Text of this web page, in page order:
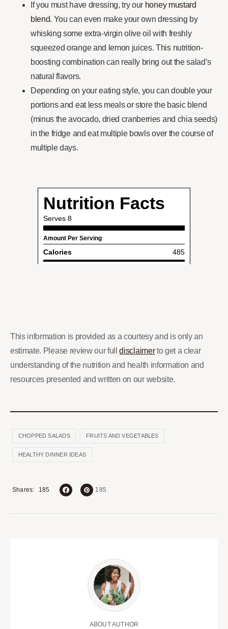
If you must have dressing, try our honey mustard
blend. You can even make your own dressing by
whisking some extra-virgin olive oil with freshly
squeezed orange and lemon juices. This nutrition-
boosting combination can really bring out the salad’s
natural flavors.
Depending on your eating style, you can double your
portions and eat less meals or store the basic blend
(minus the avocado, dried cranberries and chia seeds)
in the fridge and eat multiple bowls over the course of
multiple days.
This information is provided as a courtesy and is only an
estimate. Please review our fulldisclaimerto get a clear
understanding of the nutrition and health information and
resources presented and written on our website.
CHOPPED SALADS FRUITS AND VEGETABLES
HEALTHY DINNER IDEAS
185
Shares 185
ABOUT AUTHOR